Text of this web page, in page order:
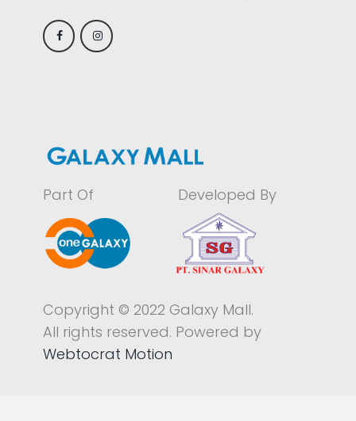
Part Of Developed By
Copyright © 2022 Galaxy Mall.
All rights reserved. Powered by
Webtocrat Motion